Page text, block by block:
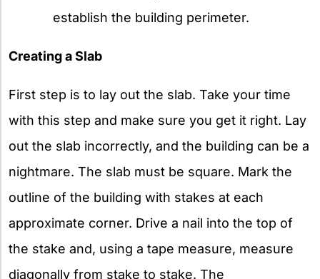
establish the building perimeter.
Creating a Slab
First step is to lay out the slab. Take your time
with this step and make sure you get it right. Lay
out the slab incorrectly, and the building can be a
nightmare. The slab must be square. Mark the
outline of the building with stakes at each
approximate corner. Drive a nail into the top of
the stake and, using a tape measure, measure
diagonally from stake to stake. The